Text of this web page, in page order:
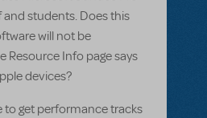
students. Does this
will not be
Resource Info page says
devices?
to get performance tracks